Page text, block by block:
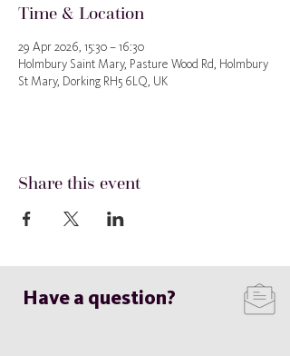
Time & Location
29 Apr 2026, 15:30 – 16:30
Holmbury Saint Mary, Pasture Wood Rd, Holmbury
St Mary, Dorking RH5 6LQ, UK
Share this event
Have a question?